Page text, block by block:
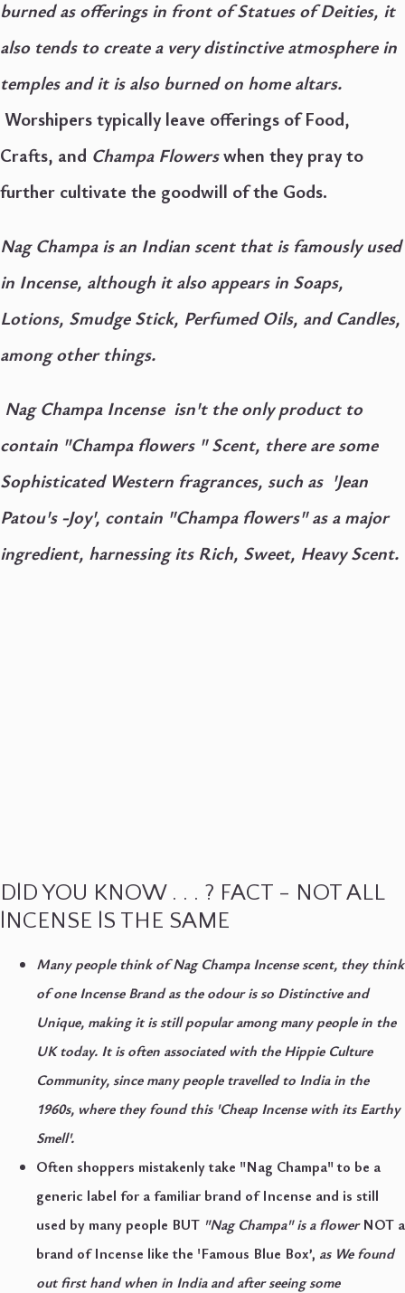
burned as offerings in front of Statues of Deities, it
also tends to create a very distinctive atmosphere in
temples and it is also burned on home altars.
Worshipers typically leave offerings of Food,
Crafts, and Champa Flowerswhen they pray to
further cultivate the goodwill of the Gods.
Nag Champa is an Indian scent that is famously used
in Incense, although it also appears in Soaps,
Lotions, Smudge Stick, Perfumed Oils, and Candles,
among other things.
Nag Champa Incense isn't the only product to
contain "Champa flowers " Scent, there are some
Sophisticated Western fragrances, such as 'Jean
Patou's -Joy', contain "Champa flowers" as a major
ingredient, harnessing its Rich, Sweet, Heavy Scent.
DlD YOU KNOW . . . ? FACT - NOT ALL
lNCENSE lS THE SAME
Many people think of Nag Champa Incense scent, they think
of one Incense Brand as the odour is so Distinctiveand
Unique, making it is still popular among many people in the
UK today. It is often associated with theHippie Culture
Community, since many people travelled to India in the
1960s, where they found this 'Cheap Incense with its Earthy
Smell'.
Often shoppers mistakenly take "Nag Champa" to be a
generic label for a familiar brand of Incense and is still
used by many people BUT "Nag Champa" is a flowerNOT a
brand of Incense like the 'Famous Blue Box’, as We found
out first hand when in India andafter seeing some